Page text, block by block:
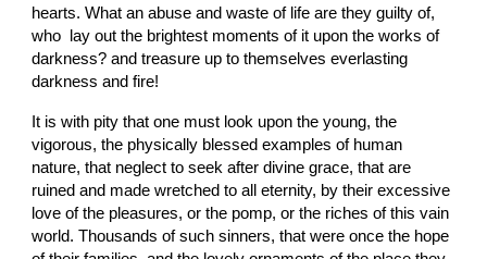
hearts. What an abuse and waste of life are they guilty of,
who  lay out the brightest moments of it upon the works of
darkness? and treasure up to themselves everlasting
darkness and fire!
It is with pity that one must look upon the young, the
vigorous, the physically blessed examples of human
nature, that neglect to seek after divine grace, that are
ruined and made wretched to all eternity, by their excessive
love of the pleasures, or the pomp, or the riches of this vain
world. Thousands of such sinners, that were once the hope